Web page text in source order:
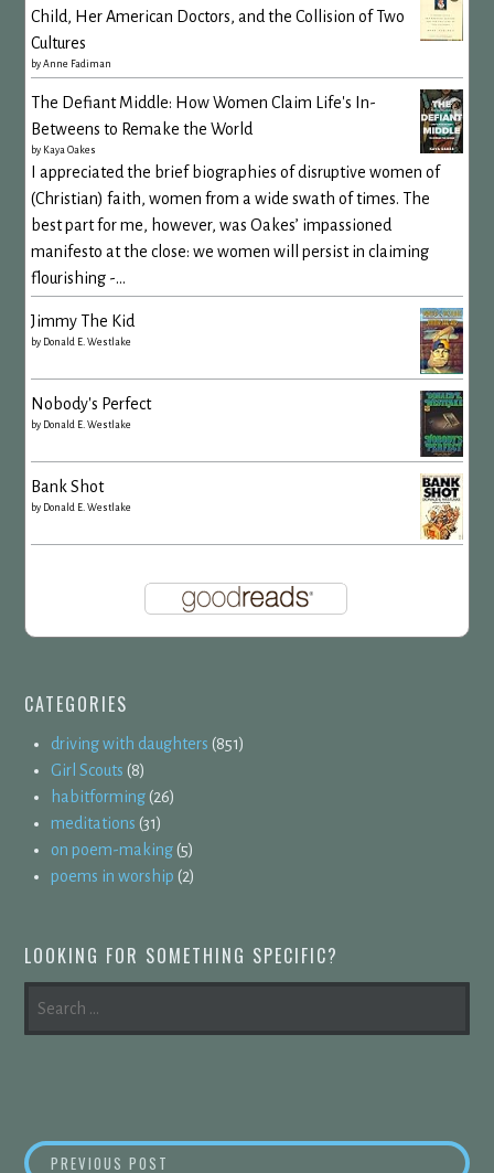
Child, Her American Doctors, and the Collision of Two
Cultures
byAnne Fadiman
The Defiant Middle: How Women Claim Life's In-
Betweens to Remake the World
by Kaya Oakes
I appreciated the brief biographies of disruptive women of
(Christian) faith, women from a wide swath of times. The
best part for me, however, was Oakes’ impassioned
manifesto at the close: we women will persist in claiming
flourishing -...
Jimmy The Kid
by Donald E. Westlake
Nobody's Perfect
by Donald E. Westlake
Bank Shot
by Donald E. Westlake
CATEGORIES
driving with daughters (851)
Girl Scouts (8)
habitforming(26)
meditations (31)
on poem-making(5)
poems in worship (2)
LOOKING FOR SOMETHING SPECIFIC?
SEARCH
FOR:
PREVIOUS POST